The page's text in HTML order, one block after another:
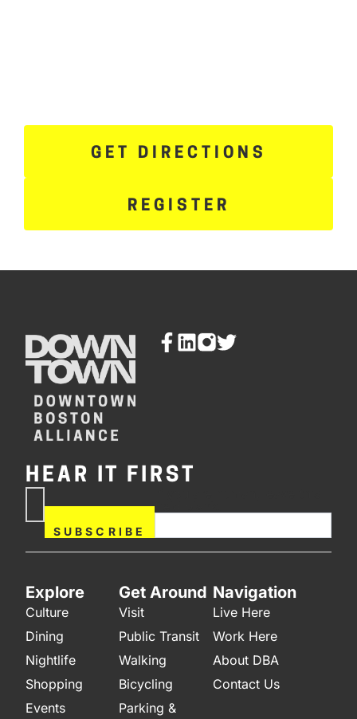
GET DIRECTIONS
REGISTER
HEAR IT FIRST
SUBSCRIBE
field blank.
Explore
Culture
Dining
Nightlife
Shopping
Events
Get Around
Visit
Public Transit
Walking
Bicycling
Parking &
Navigation
Live Here
Work Here
About DBA
Contact Us